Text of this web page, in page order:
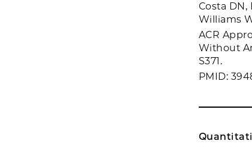
Costa DN,
Williams
ACR
Without
S371.
PMID: